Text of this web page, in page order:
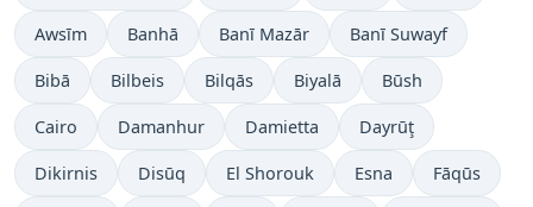
Awsīm Banhā Banī Mazār Banī Suwayf
Bibā Bilbeis Bilqās Biyalā Būsh
Cairo Damanhur Damietta Dayrūţ
Dikirnis Disūq El Shorouk Esna Fāqūs